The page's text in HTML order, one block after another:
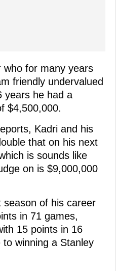
who for many years
friendly undervalued
years he had a
$4,500,000.
Kadri and his
that on his next
is sounds like
on is $9,000,000
season of his career
in 71 games,
15 points in 16
winning a Stanley